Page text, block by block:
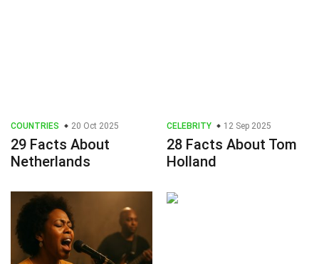
COUNTRIES 20 Oct 2025
29 Facts About
Netherlands
CELEBRITY 12 Sep 2025
28 Facts About Tom
Holland